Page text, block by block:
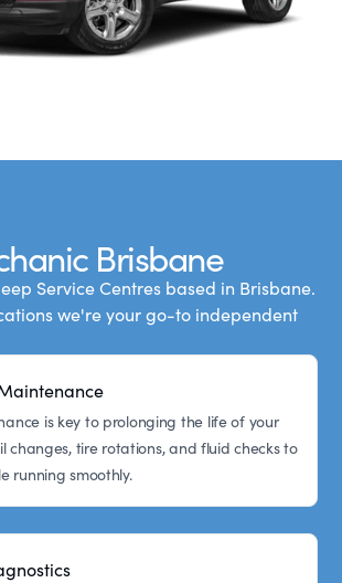
Brisbane
Service Centres based in Brisbane.
we're your go-to independent
is key to prolonging the life of your
changes, tire rotations, and fluid checks to
running smoothly.